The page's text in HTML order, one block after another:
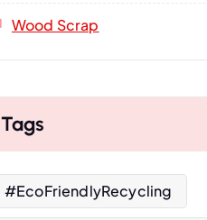
Wood Scrap
Tags
#EcoFriendlyRecycling